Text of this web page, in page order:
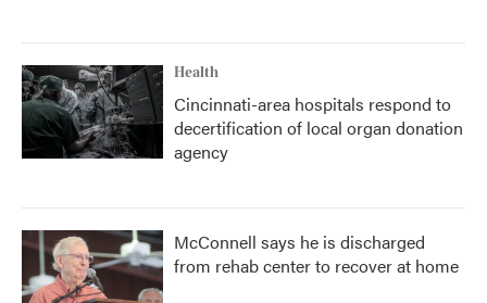
Health
Cincinnati-area hospitals respond to
decertification of local organ donation
agency
McConnell says he is discharged
from rehab center to recover at home